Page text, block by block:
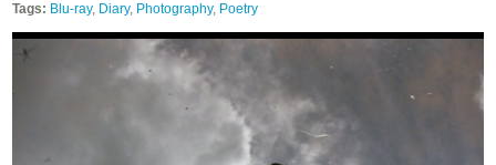
Tags: Blu-ray, Diary, Photography, Poetry